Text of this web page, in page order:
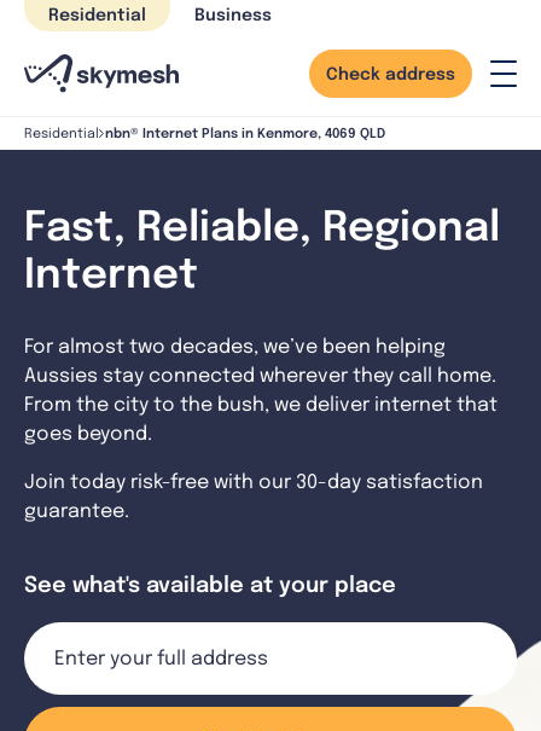
Skip
content
Residential Business
Check address
Residential nbn® Internet Plans in Kenmore, 4069 QLD
Fast, Reliable, Regional
Internet
For almost two decades, we’ve been helping
Aussies stay connected wherever they call home.
From the city to the bush, we deliver internet that
goes beyond.
Join today risk-free with our 30-day satisfaction
guarantee.
See what's available at your place